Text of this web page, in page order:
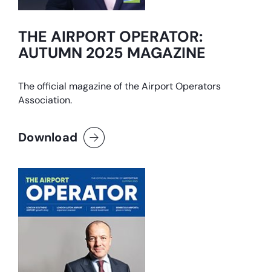
THE AIRPORT OPERATOR:
AUTUMN 2025 MAGAZINE
The official magazine of the Airport Operators
Association.
Download